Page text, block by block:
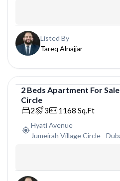
Listed By
Tareq Alnajjar
Apartment
2 Beds Apartment ForSale
Circle
2 3 1168 Sq.Ft
Hyati Avenue
Jumeirah Village Circle -